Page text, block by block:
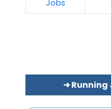
Jobs
➜ Running